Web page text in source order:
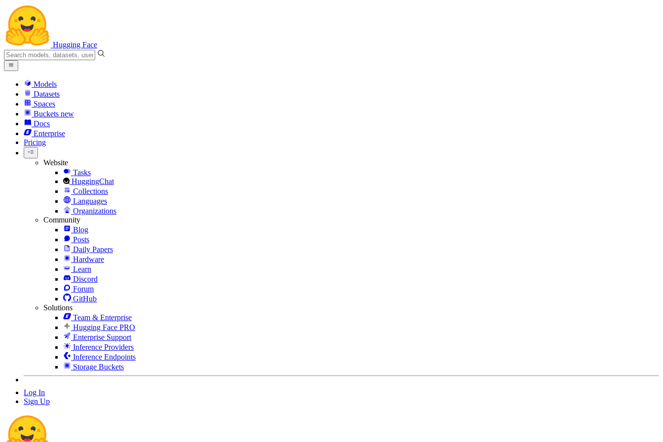
Hugging Face
Models
Datasets
Spaces
Buckets new
Docs
Enterprise
Pricing
Website
Tasks
HuggingChat
Collections
Languages
Organizations
Community
Blog
Posts
Daily Papers
Hardware
Learn
Discord
Forum
GitHub
Solutions
Team & Enterprise
Hugging Face PRO
Enterprise Support
Inference Providers
Inference Endpoints
Storage Buckets
Log In
Sign Up